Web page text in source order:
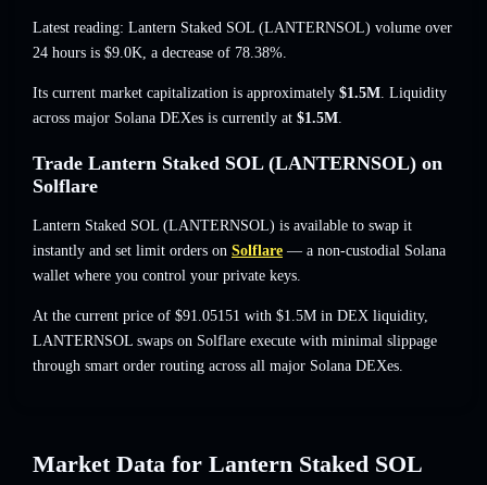
Latest reading: Lantern Staked SOL (LANTERNSOL) volume over
24 hours is $9.0K, a decrease of 78.38%.
Its current market capitalization is approximately $1.5M. Liquidity
across major Solana DEXes is currently at $1.5M.
Trade Lantern Staked SOL (LANTERNSOL) on
Solflare
Lantern Staked SOL (LANTERNSOL) is available to swap it
instantly and set limit orders on Solflare — a non-custodial Solana
wallet where you control your private keys.
At the current price of $91.05151 with $1.5M in DEX liquidity,
LANTERNSOL swaps on Solflare execute with minimal slippage
through smart order routing across all major Solana DEXes.
Market Data for Lantern Staked SOL